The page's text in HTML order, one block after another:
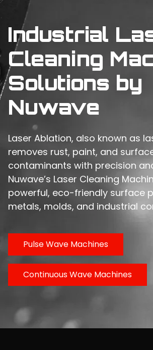
Industrial
Cleaning
Solutions by
Nuwave
Laser Ablation, also known as
removes rust, paint, and
contaminants with precision
Nuwave’s Laser Cleaning
powerful, eco-friendly surface
metals, molds, and industrial
Pulse Wave Machines
Continuous Wave Machines